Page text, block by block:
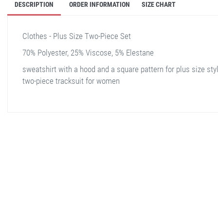
DESCRIPTION ORDER INFORMATION SIZE CHART
Clothes - Plus Size Two-Piece Set
70% Polyester, 25% Viscose, 5% Elestane
sweatshirt with a hood and a square pattern for plus size
two-piece tracksuit for women